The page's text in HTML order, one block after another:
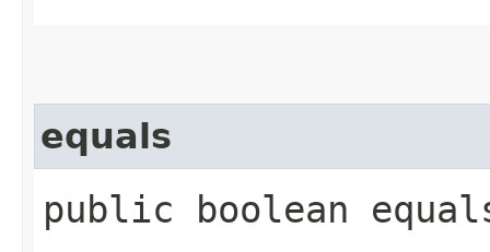
equals
public boolean